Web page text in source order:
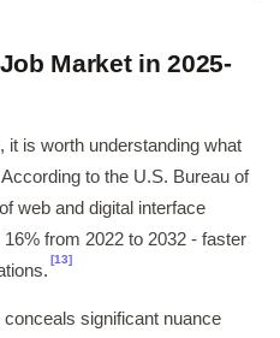
Market in 2025-
it is worth understanding what
to the U.S. Bureau of
web and digital interface
from 2022 to 2032 - faster
[13]
significant nuance